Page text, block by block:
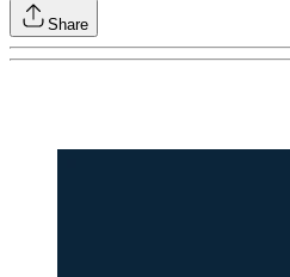
Share